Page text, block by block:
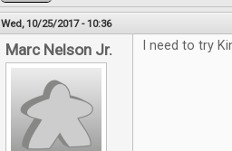
Wed, 10/25/2017 - 10:36
Marc Nelson Jr. I need to try